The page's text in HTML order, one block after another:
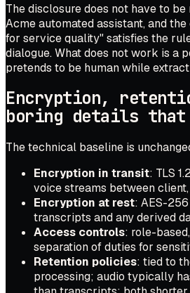
The disclosure does not have to
Acme automated assistant, and
for service quality" satisfies the
dialogue. What does not work is a
pretends to be human while
Encryption,
boring details that
The technical baseline is
Encryption in transit: TLS
voice streams between
Encryption at rest: AES-
transcripts and any derived
Access controls: role-
separation of duties for
Retention policies: tied to
processing; audio typically